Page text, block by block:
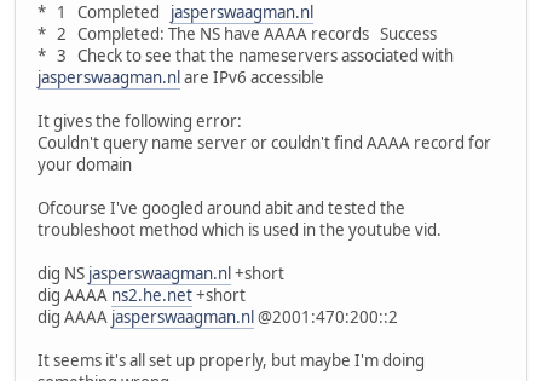
* 1 Completed jasperswaagman.nl
* 2 Completed: The NS have AAAA records Success
* 3 Check to see that the nameservers associated with
jasperswaagman.nl are IPv6 accessible
It gives the following error:
Couldn't query name server or couldn't find AAAA record for
your domain
Ofcourse I've googled around abit and tested the
troubleshoot method which is used in the youtube vid.
dig NS jasperswaagman.nl +short
dig AAAA ns2.he.net+short
dig AAAA jasperswaagman.nl @2001:470:200::2
It seems it's all set up properly, but maybe I'm doing